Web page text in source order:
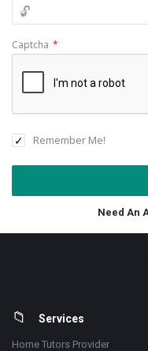
Captcha *
Remember Me!
Need An
Services
Home Tutors Provider